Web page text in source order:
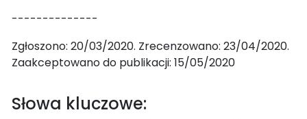
--------------
Zgłoszono: 20/03/2020. Zrecenzowano: 23/04/2020.
Zaakceptowano do publikacji: 15/05/2020
Słowa kluczowe: